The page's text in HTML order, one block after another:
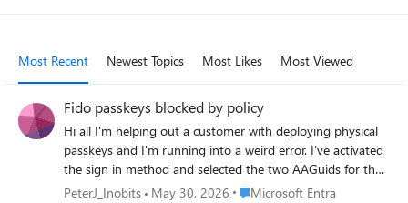
Most Recent Newest Topics Most Likes Most Viewed
Fido passkeys blocked by policy
Hi all I'm helping out a customer with deploying physical
passkeys and I'm running into a weird error. I've activated
the sign in method and selected the two AAGuids for the
Authenticator app and I've added the right AAGuid for the
PeterJ_Inobits May 30, 2026 Place Microsoft Entra
Microsoft Entra